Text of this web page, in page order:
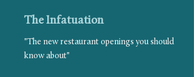
The Infatuation
"The new restaurant openings you should
know about"